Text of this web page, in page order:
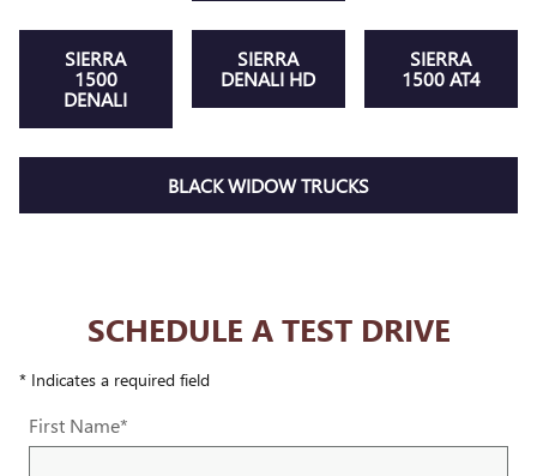
SIERRA
1500
DENALI
SIERRA
DENALI HD
SIERRA
1500 AT4
BLACK WIDOW TRUCKS
SCHEDULE A TEST DRIVE
* Indicates a required field
First Name*